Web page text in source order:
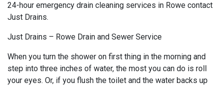
24-hour emergency drain cleaning services in Rowe contact
Just Drains.
Just Drains – Rowe Drain and Sewer Service
When you turn the shower on first thing in the morning and
step into three inches of water, the most you can do is roll
your eyes. Or, if you flush the toilet and the water backs up